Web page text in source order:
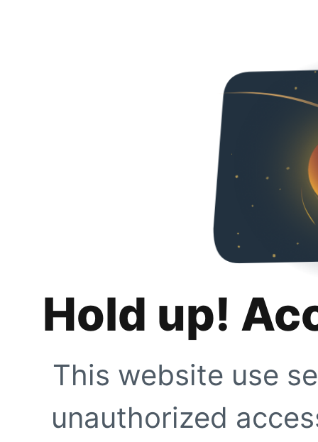
Hold up!
This website use
unauthorized